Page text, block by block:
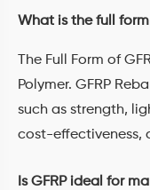
What is the full form
The Full Form of
Polymer. GFRP
such as strength,
cost-effectiveness,
Is GFRP ideal for